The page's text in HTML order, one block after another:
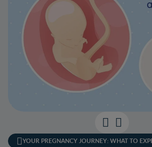
YOUR PREGNANCY JOURNEY: WHAT TO